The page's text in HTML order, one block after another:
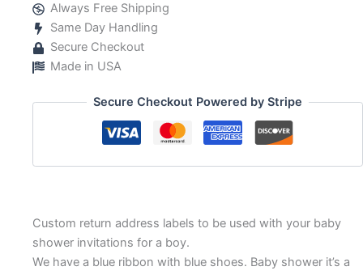
Labels
quantity
Always Free Shipping
Same Day Handling
Secure Checkout
Made in USA
Secure Checkout Powered by Stripe
Custom return address labels to be used with your baby
shower invitations for a boy.
We have a blue ribbon with blue shoes. Baby shower it’s a